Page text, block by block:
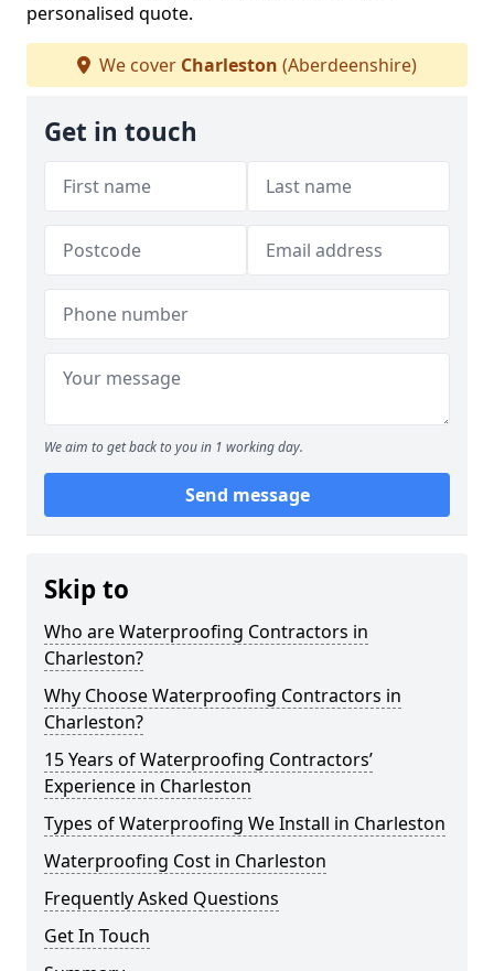
personalised quote.
We cover Charleston (Aberdeenshire)
Get in touch
We aim to get back to you in 1 working day.
Send message
Skip to
Who are Waterproofing Contractors in
Charleston?
Why Choose Waterproofing Contractors in
Charleston?
15 Years of Waterproofing Contractors’
Experience in Charleston
Types of Waterproofing We Install in Charleston
Waterproofing Cost in Charleston
Frequently Asked Questions
Get In Touch